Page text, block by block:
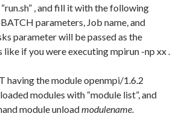
, and fill it with the following
parameters, Job name, and
parameter will be passed as the
if you were executing mpirun -np xx .
having the module openmpi/1.6.2
modules with “module list”, and
module unloadmodulename.